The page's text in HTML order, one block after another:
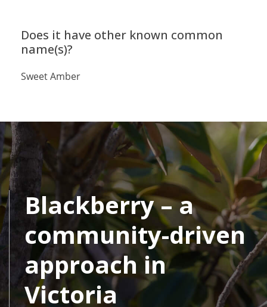
Does it have other known common
name(s)?
Sweet Amber
Blackberry – a
community-driven
approach in
Victoria